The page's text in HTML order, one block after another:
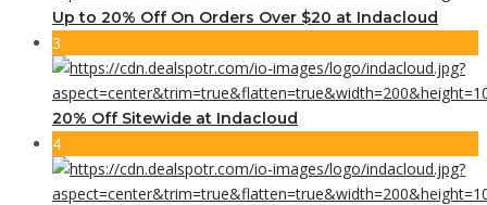
Up to 20% Off On Orders Over $20 at Indacloud
3
20% Off Sitewide at Indacloud
4